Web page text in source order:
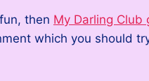
then My Darling Club
which you should